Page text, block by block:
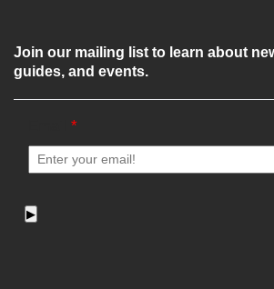
Join our mailing list to learn about
guides, and events.
*
▶